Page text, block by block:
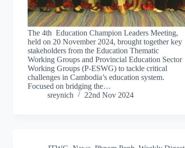
The 4th Education Champion Leaders Meeting,
held on 20 November 2024, brought together key
stakeholders from the Education Thematic
Working Groups and Provincial Education Sector
Working Groups (P-ESWG) to tackle critical
challenges in Cambodia’s education system.
Focused on bridging the…
sreynich
22nd Nov 2024